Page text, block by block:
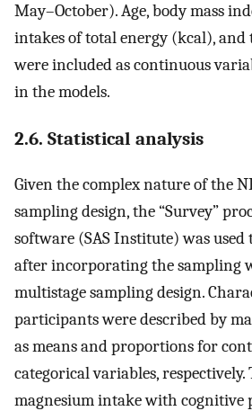
May–October). Age, body mass
intakes of total energy (kcal),
were included as continuous
in the models.
2.6. Statistical analysis
Given the complex nature of the
sampling design, the “Survey”
software (SAS Institute) was used
after incorporating the sampling
multistage sampling design.
participants were described by
as means and proportions for
categorical variables, respectively.
magnesium intake with cognitive